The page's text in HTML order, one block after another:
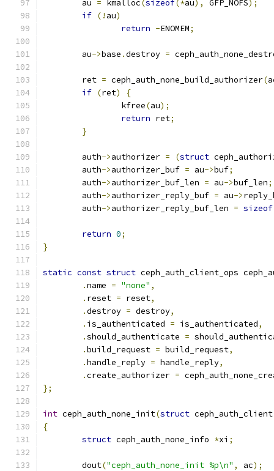
	au
= kmalloc(sizeof(*au), GFP_NOFS);
if (! au)
return -ENOMEM;
	au
->base .destroy =
	ret
= ceph_auth_none_build_authorizer(
if (ret)
{
		kfree
(au);
return ret;
}
	auth
->authorizer = (struct
	auth
->authorizer_buf = au->buf;
	auth
->authorizer_buf_len = au->buf_len;
	auth
->authorizer_reply_buf = au->
	auth
->authorizer_reply_buf_len = sizeof
return 0;
}
static const struct ceph_auth_client_ops
.name = "none" ,
. reset = reset,
.destroy = destroy,
. is_authenticated = is_authenticated,
.should_authenticate =
.build_request = build_request,
.handle_reply = handle_reply,
.create_authorizer =
};
int ceph_auth_none_init(struct
{
struct ceph_auth_none_info *xi ;
	dout
("ceph_auth_none_init %p\n" , ac);